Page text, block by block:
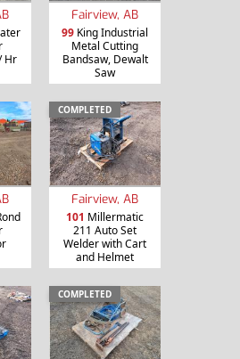
Hr
Fairview, AB
99 King Industrial
Metal Cutting
Bandsaw, Dewalt
Saw
COMPLETED
Fairview, AB
101 Millermatic
211 Auto Set
Welder with Cart
and Helmet
COMPLETED